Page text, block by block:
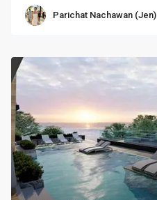
Parichat Nachawan (Jen)